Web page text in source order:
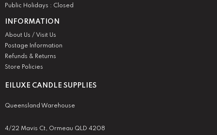
EILUXE CANDLE SUPPLIES
Queensland Warehouse
4/22 Mavis Ct, Ormeau QLD 4208
Public Holidays : Closed
INFORMATION
About Us / Visit Us
Postage Information
Refunds & Returns
Store Policies